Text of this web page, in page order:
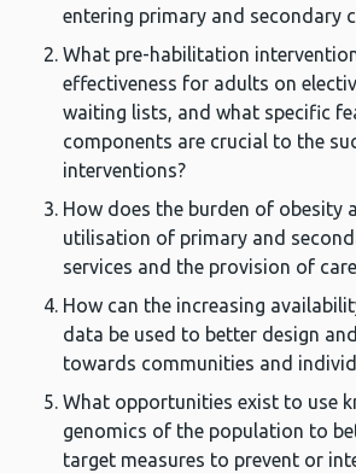
entering primary and secondary
What pre-habilitation
effectiveness for adults on
waiting lists, and what specific
components are crucial to the
interventions?
How does the burden of obesity
utilisation of primary and
services and the provision of
How can the increasing
data be used to better design
towards communities and
What opportunities exist to use
genomics of the population to
target measures to prevent or